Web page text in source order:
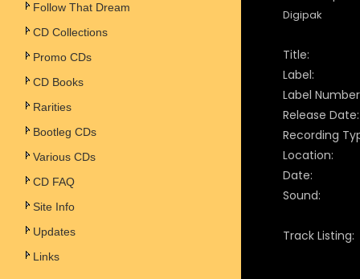
Follow That Dream
CD Collections
Promo CDs
CD Books
Rarities
Bootleg CDs
Various CDs
CD FAQ
Site Info
Updates
Links
Digipak
Title:
Label:
Label
Release Date:
Recording
Location:
Date:
Sound:
Track Listing: